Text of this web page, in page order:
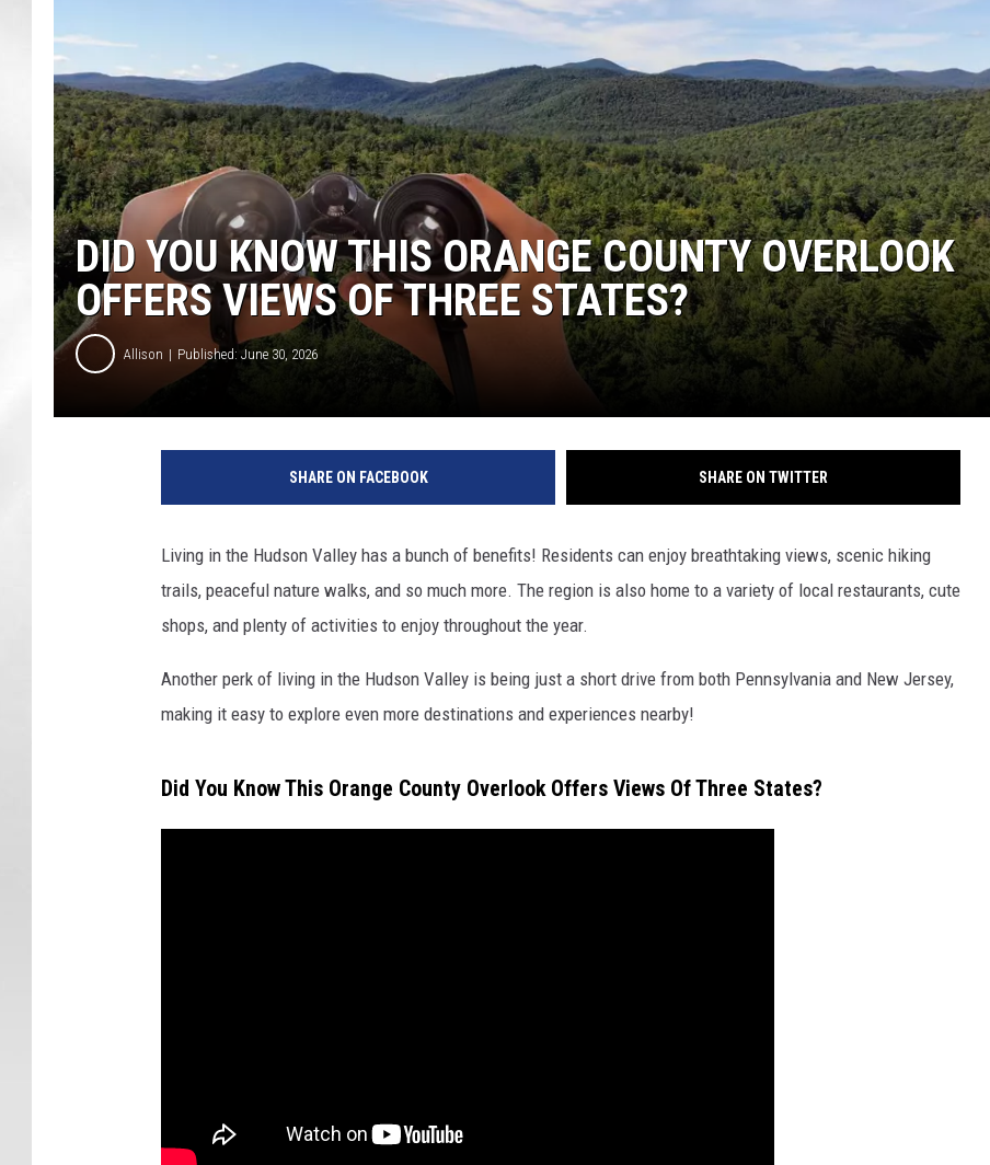
COMMUNITY CALENDAR
DID YOU KNOW THIS ORANGE COUNTY OVERLOOK
OFFERS VIEWS OF THREE STATES?
Allison Published: June 30, 2026
SHARE ON FACEBOOK SHARE ON TWITTER
Living in the Hudson Valley has a bunch of benefits! Residents can enjoy breathtaking views, scenic hiking
trails, peaceful nature walks, and so much more. The region is also home to a variety of local restaurants, cute
shops, and plenty of activities to enjoy throughout the year.
Another perk of living in the Hudson Valley is being just a short drive from both Pennsylvania and New Jersey,
making it easy to explore even more destinations and experiences nearby!
Did You Know This Orange County Overlook Offers Views Of Three States?